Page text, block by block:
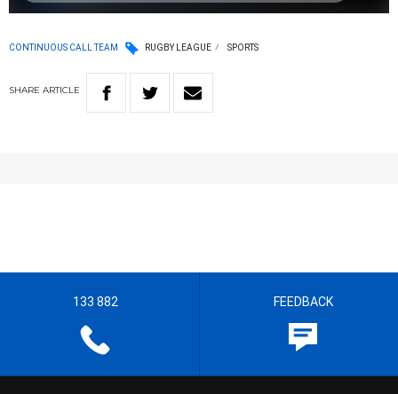
CONTINUOUS CALL TEAM RUGBY LEAGUE SPORTS
SHARE ARTICLE
133 882 FEEDBACK